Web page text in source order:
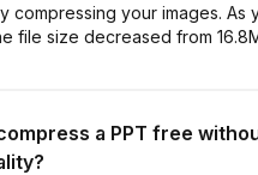
compressing your images. As
file size decreased from
a PPT free